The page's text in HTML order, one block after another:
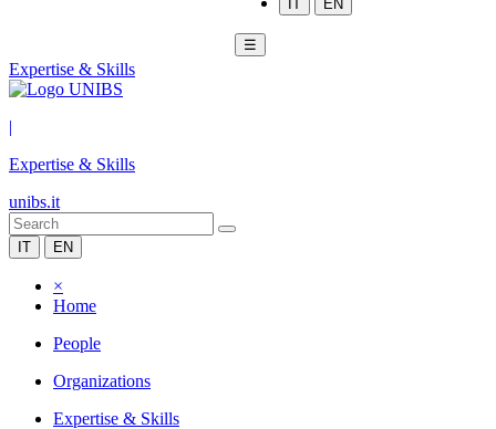
IT EN
☰
Expertise & Skills
|
Expertise & Skills
unibs.it
IT EN
×
Home
People
Organizations
Expertise & Skills